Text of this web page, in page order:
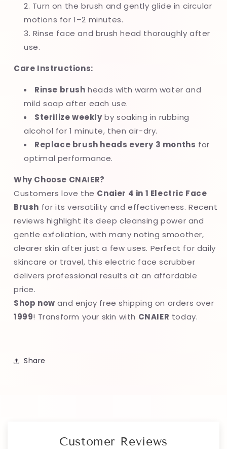
Turn on the brush and gently glide in circular
motions for 1–2 minutes.
Rinse face and brush head thoroughly after
use.
Care Instructions:
Rinse brush heads with warm water and
mild soap after each use.
Sterilize weeklyby soaking in rubbing
alcohol for 1 minute, then air-dry.
Replace brush heads every 3 months for
optimal performance.
Why Choose CNAIER?
Customers love the Cnaier 4 in 1 Electric Face
Brush for its versatility and effectiveness. Recent
reviews highlight its deep cleansing power and
gentle exfoliation, with many noting smoother,
clearer skin after just a few uses. Perfect for daily
skincare or travel, this electric face scrubber
delivers professional results at an affordable
price.
Shop now and enjoy free shipping on orders over
1999! Transform your skin with CNAIER today.
Share
Customer Reviews